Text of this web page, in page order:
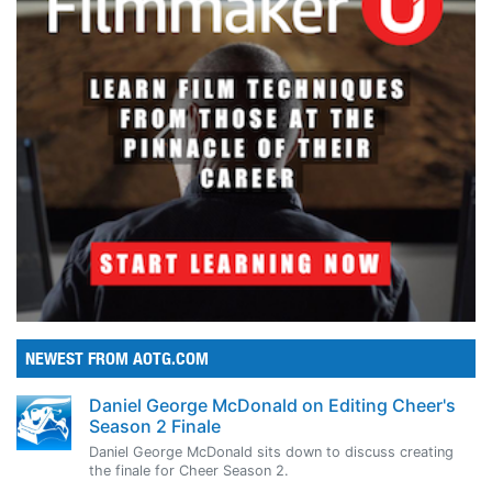
NEWEST FROM AOTG.COM
Daniel George McDonald on Editing Cheer's
Season 2 Finale
Daniel George McDonald sits down to discuss creating
the finale for Cheer Season 2.